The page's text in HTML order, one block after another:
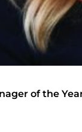
of the